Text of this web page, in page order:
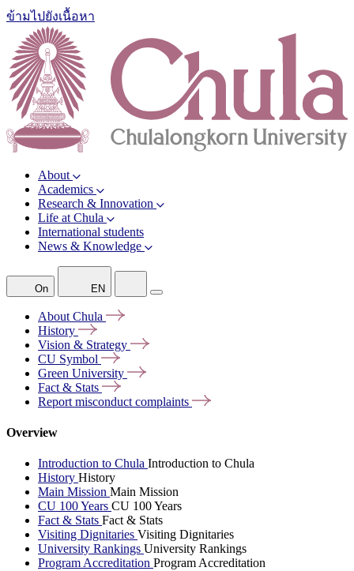
ข้ามไปยังเนื้อหา
About
Academics
Research & Innovation
Life at Chula
International students
News & Knowledge
On EN
About Chula
History
Vision & Strategy
CU Symbol
Green University
Fact & Stats
Report misconduct complaints
Overview
Introduction to Chula Introduction to Chula
History History
Main Mission Main Mission
CU 100 Years CU 100 Years
Fact & Stats Fact & Stats
Visiting Dignitaries Visiting Dignitaries
University Rankings University Rankings
Program Accreditation Program Accreditation